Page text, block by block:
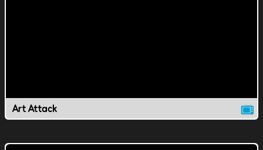
Art Attack